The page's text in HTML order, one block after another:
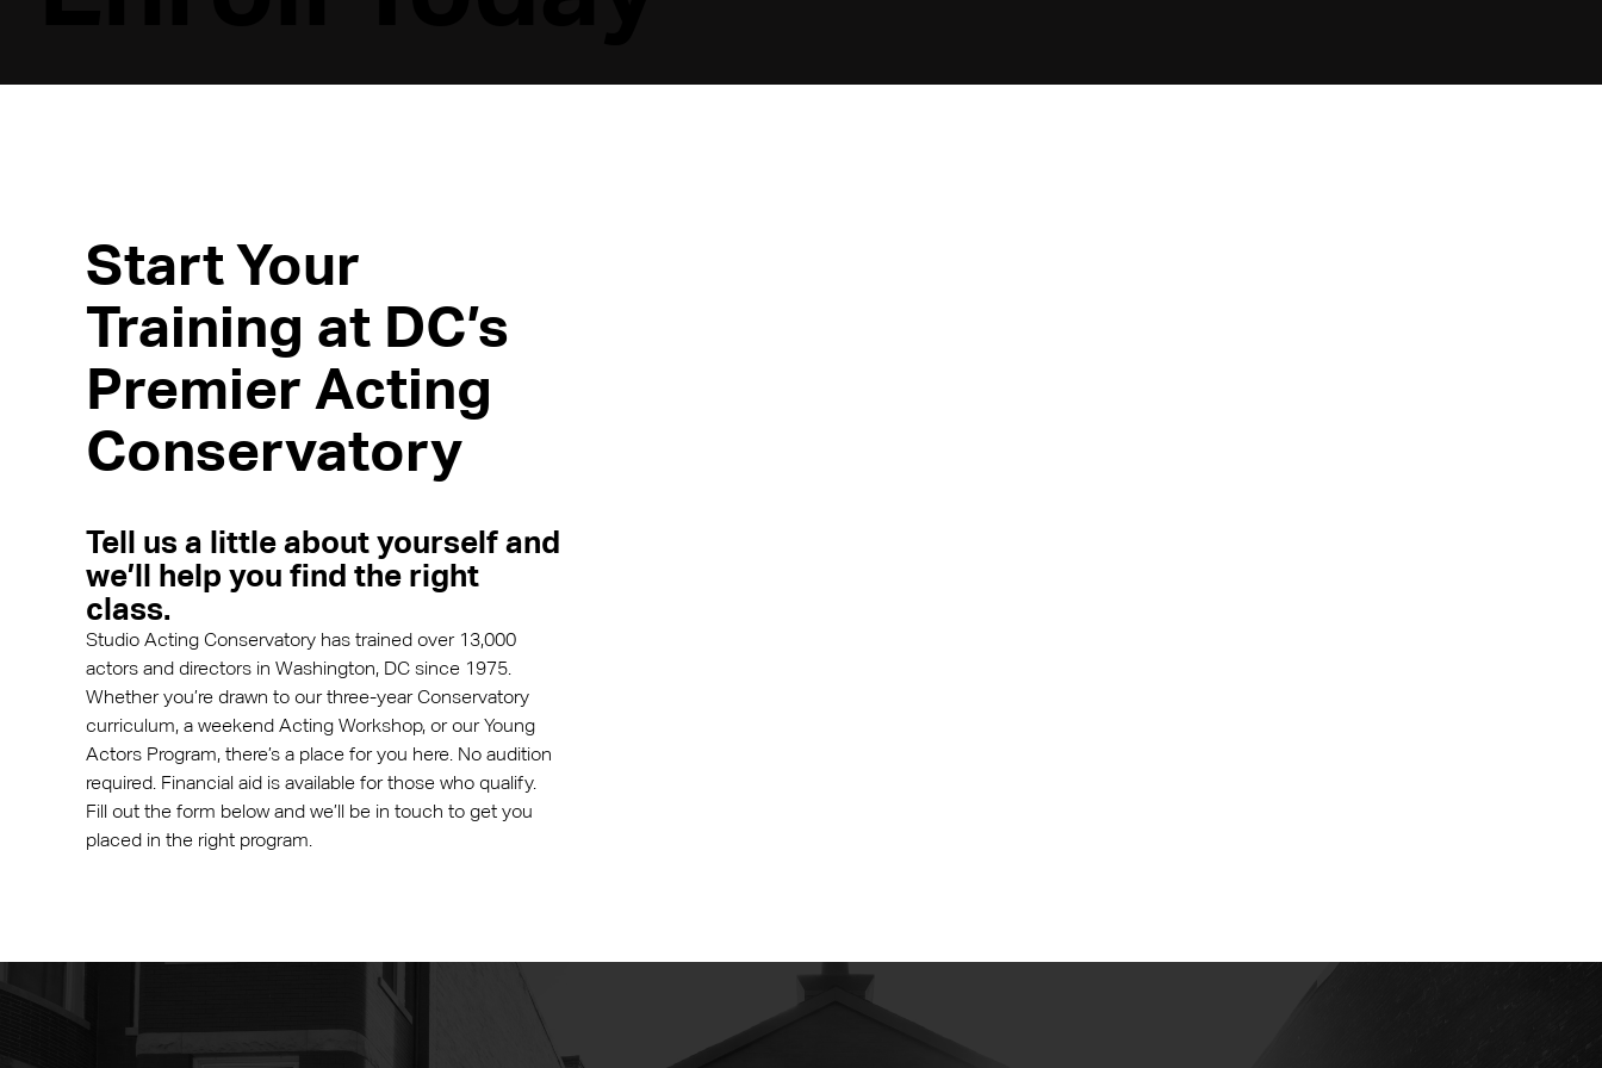
Start Your
Training at DC’s
Premier Acting
Conservatory
Tell us a little about yourself and
we’ll help you find the right
class.
Studio Acting Conservatory has trained over 13,000
actors and directors in Washington, DC since 1975.
Whether you’re drawn to our three-year Conservatory
curriculum, a weekend Acting Workshop, or our Young
Actors Program, there’s a place for you here. No audition
required. Financial aid is available for those who qualify.
Fill out the form below and we’ll be in touch to get you
placed in the right program.